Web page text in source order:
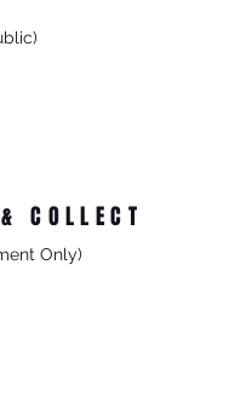
COLLECT
Only)